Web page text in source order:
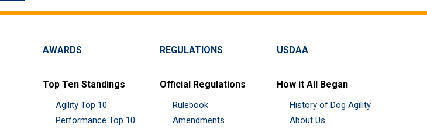
AWARDS
Top Ten Standings
Agility Top 10
Performance Top 10
REGULATIONS
Official Regulations
Rulebook
Amendments
USDAA
How it All Began
History of Dog Agility
About Us